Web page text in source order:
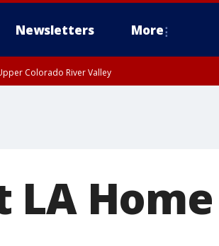
Newsletters More
Colorado River Valley
LA Home